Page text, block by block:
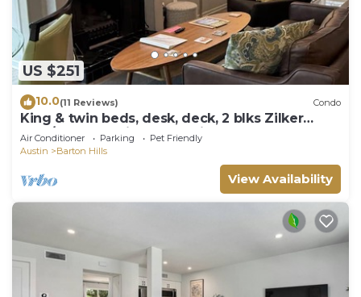
US $251
10.0(11 Reviews) Condo
King & twin beds, desk, deck, 2 blks Zilker
Park/Barton Springs, @2 mi DT!
Air Conditioner Parking
Pet Friendly
Austin
Barton Hills
View Availability